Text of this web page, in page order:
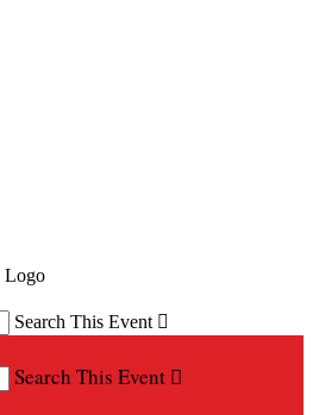
Search This Event 
Search This Event 